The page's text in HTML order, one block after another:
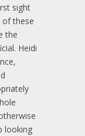
sight
of these
the
Heidi
looking